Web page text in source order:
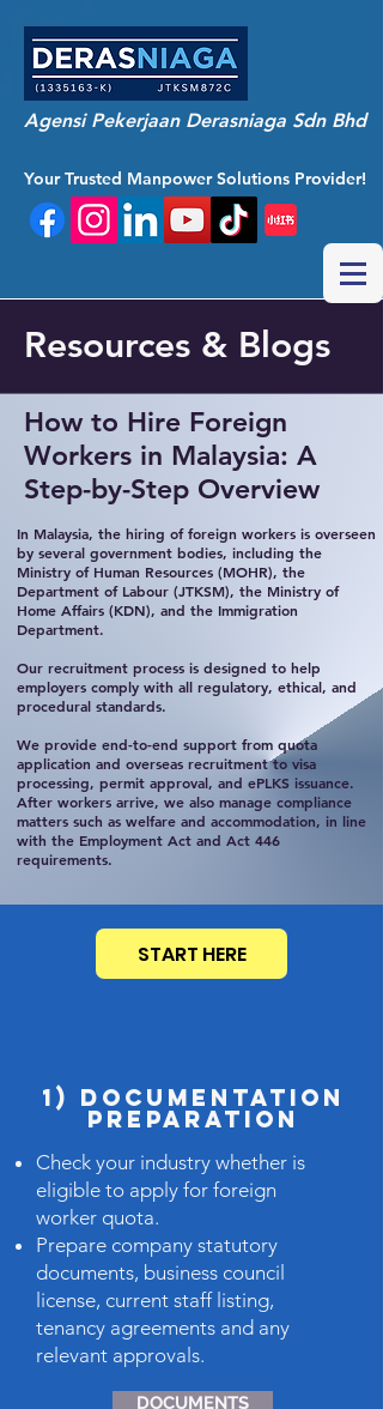
Your Trusted Manpower Solutions Provider!
Agensi Pekerjaan Derasniaga Sdn Bhd
Resources & Blogs
How to Hire Foreign
Workers in Malaysia: A
Step-by-Step Overview
In Malaysia, the hiring of foreign workers is overseen
by several government bodies, including the
Ministry of Human Resources (MOHR), the
Department of Labour (JTKSM), the Ministry of
Home Affairs (KDN), and the Immigration
Department.
Our recruitment process is designed to help
employers comply with all regulatory, ethical, and
procedural standards.
We provide end-to-end support from quota
application and overseas recruitment to visa
processing, permit approval, and ePLKS issuance.
After workers arrive, we also manage compliance
matters such as welfare and accommodation, in line
with the Employment Act and Act 446
requirements.
START HERE
1) dOCUMENTATION
PREPARATION
Check your industry whether is
eligible to apply for foreign
worker quota.
Prepare company statutory
documents, business council
license, current staff listing,
tenancy agreements and any
relevant approvals.
DOCUMENTS